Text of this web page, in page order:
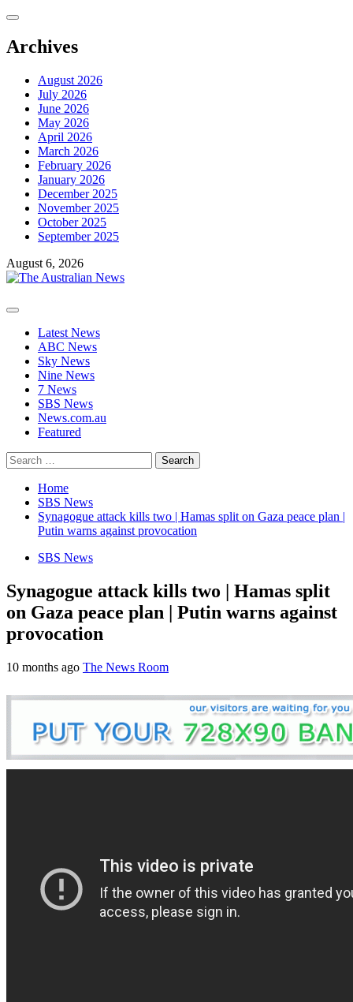
Skip
content
Archives
August 2026
July 2026
June 2026
May 2026
April 2026
March 2026
February 2026
January 2026
December 2025
November 2025
October 2025
September 2025
August 6, 2026
Primary
Latest News
ABC News
Sky News
Nine News
7 News
SBS News
News.com.au
Featured
Search
for:
Home
SBS News
Synagogue attack kills two | Hamas split on Gaza peace plan |
Putin warns against provocation
SBS News
Synagogue attack kills two | Hamas split
on Gaza peace plan | Putin warns against
provocation
10 months ago The News Room